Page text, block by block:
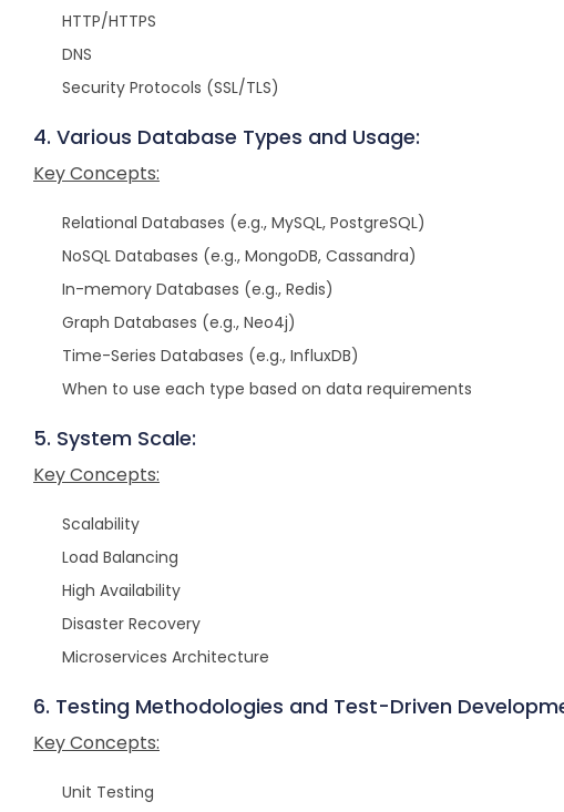
HTTP/HTTPS
DNS
Security Protocols (SSL/TLS)
4. Various Database Types and Usage:
Key Concepts:
Relational Databases (e.g., MySQL, PostgreSQL)
NoSQL Databases (e.g., MongoDB, Cassandra)
In-memory Databases (e.g., Redis)
Graph Databases (e.g., Neo4j)
Time-Series Databases (e.g., InfluxDB)
When to use each type based on data requirements
5. System Scale:
Key Concepts:
Scalability
Load Balancing
High Availability
Disaster Recovery
Microservices Architecture
6. Testing Methodologies and Test-Driven
Key Concepts:
Unit Testing